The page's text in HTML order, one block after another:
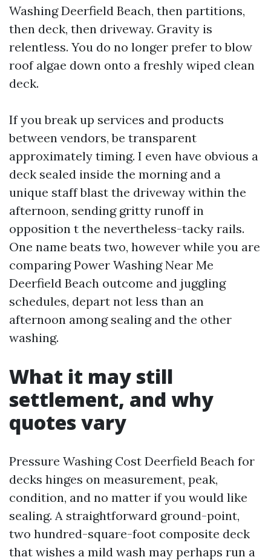
Washing Deerfield Beach, then partitions,
then deck, then driveway. Gravity is
relentless. You do no longer prefer to blow
roof algae down onto a freshly wiped clean
deck.
If you break up services and products
between vendors, be transparent
approximately timing. I even have obvious a
deck sealed inside the morning and a
unique staff blast the driveway within the
afternoon, sending gritty runoff in
opposition t the nevertheless-tacky rails.
One name beats two, however while you are
comparing Power Washing Near Me
Deerfield Beach outcome and juggling
schedules, depart not less than an
afternoon among sealing and the other
washing.
What it may still
settlement, and why
quotes vary
Pressure Washing Cost Deerfield Beach for
decks hinges on measurement, peak,
condition, and no matter if you would like
sealing. A straightforward ground-point,
two hundred-square-foot composite deck
that wishes a mild wash may perhaps run a